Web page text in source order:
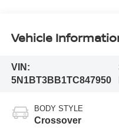
Vehicle
VIN:
5N1BT3BB1TC847950
BODY STYLE
Crossover